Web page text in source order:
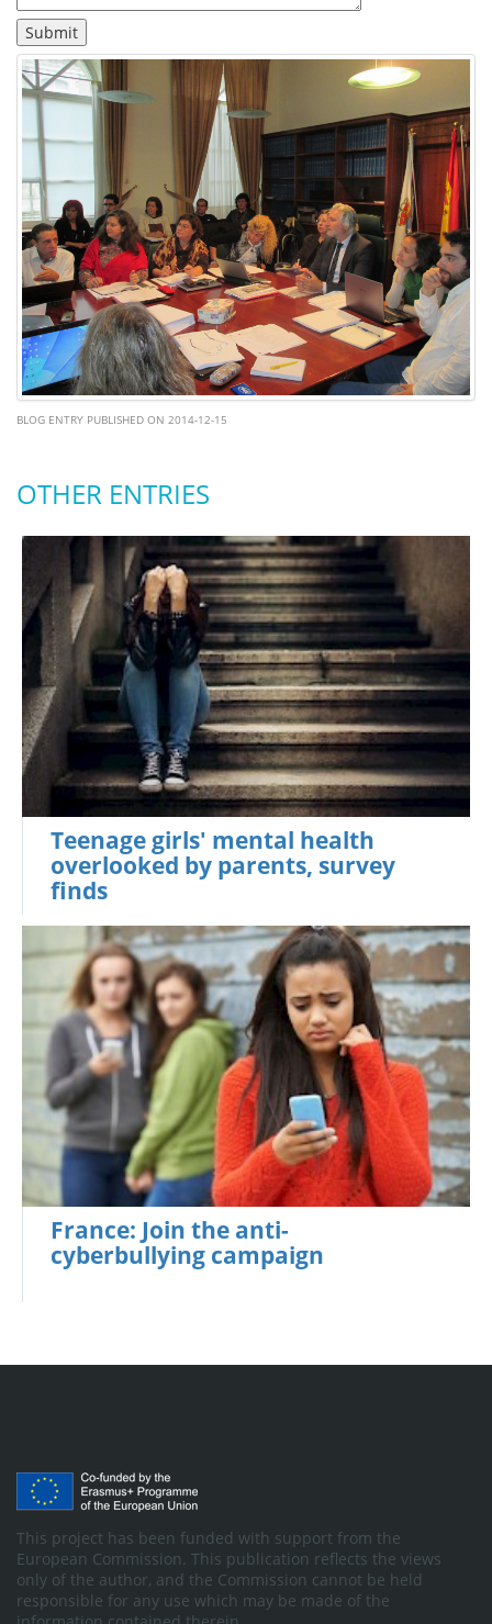
Submit
BLOG ENTRY PUBLISHED ON 2014-12-15
OTHER ENTRIES
Teenage girls' mental health
overlooked by parents, survey
finds
France: Join the anti-
cyberbullying campaign
This project has been funded with support from the
European Commission. This publication reflects the views
only of the author, and the Commission cannot be held
responsible for any use which may be made of the